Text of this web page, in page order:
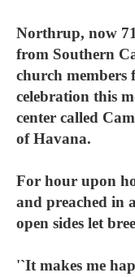
Northrup, now
from Southern
church members
celebration this
center called
of Havana.
For hour upon
and preached in
open sides let
'`It makes me